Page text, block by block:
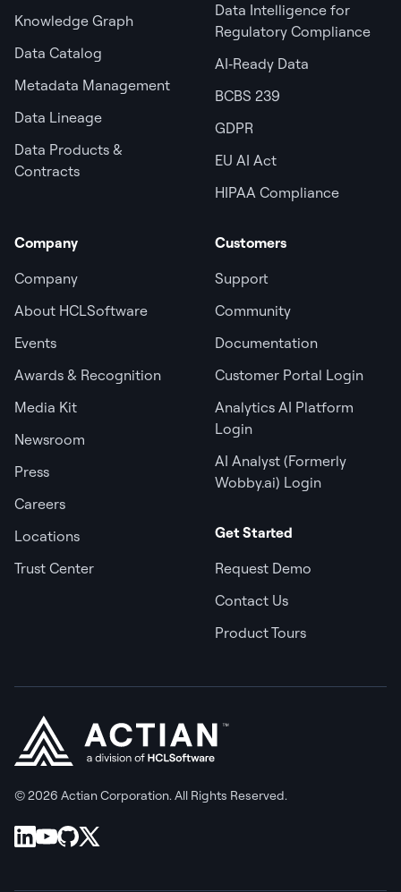
Knowledge Graph
Data Catalog
Metadata Management
Data Lineage
Data Products &
Contracts
Data Intelligence for
Regulatory Compliance
AI‑Ready Data
BCBS 239
GDPR
EU AI Act
HIPAA Compliance
Company
Company
About HCLSoftware
Events
Awards & Recognition
Media Kit
Newsroom
Press
Careers
Locations
Trust Center
Customers
Support
Community
Documentation
Customer Portal Login
Analytics AI Platform
Login
AI Analyst (Formerly
Wobby.ai) Login
Get Started
Request Demo
Contact Us
Product Tours
© 2026 Actian Corporation. All Rights Reserved.